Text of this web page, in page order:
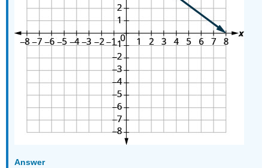
Answer